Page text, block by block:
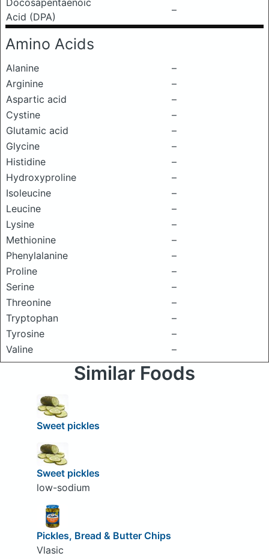
Docosapentaenoic
Acid (DPA)
–
Amino Acids
Alanine
–
Arginine
–
Aspartic acid
–
Cystine
–
Glutamic acid
–
Glycine
–
Histidine
–
Hydroxyproline
–
Isoleucine
–
Leucine
–
Lysine
–
Methionine
–
Phenylalanine
–
Proline
–
Serine
–
Threonine
–
Tryptophan
–
Tyrosine
–
Valine
–
Similar Foods
Sweet pickles
Sweet pickles
low-sodium
Pickles, Bread & Butter Chips
Vlasic